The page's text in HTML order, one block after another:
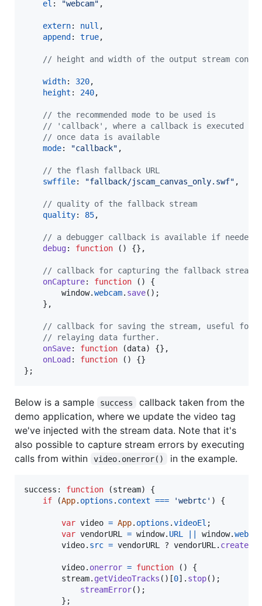
el : "webcam" ,
extern: null ,
append : true,
// height and width of the output stream
width: 320,
height : 240,
// the recommended mode to be used is
// 'callback', where a callback is executed
// once data is available
mode: "callback" ,
// the flash fallback URL
swffile: "fallback/jscam_canvas_only.swf" ,
// quality of the fallback stream
quality: 85,
// a debugger callback is available if needed
debug: function ( ) {} ,
// callback for capturing the fallback stream
onCapture: function ( )
{
window.webcam. save( ) ;
} ,
// callback for saving the stream, useful for
// relaying data further.
onSave: function (data) {} ,
onLoad : function ( ) {}
} ;
Below is a sample success
callback taken from the
demo application, where we update the video tag
we've injected with the stream data. Note that it's
also possible to capture stream errors by executing
calls from within
video.onerror() in the example.
success: function (stream)
{
if
(App. options . context === 'webrtc' ) {
var video = App. options .videoEl ;
var vendorURL = window. URL window.
video. src = vendorURL ? vendorURL .
video. onerror = function ( )
{
stream. getVideoTracks ( ) [0] . stop( ) ;
streamError( ) ;
} ;